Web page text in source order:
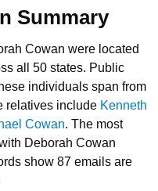
Summary
Cowan were located
all 50 states. Public
individuals span from
relatives include Kenneth
Cowan. The most
Deborah Cowan
show 87 emails are